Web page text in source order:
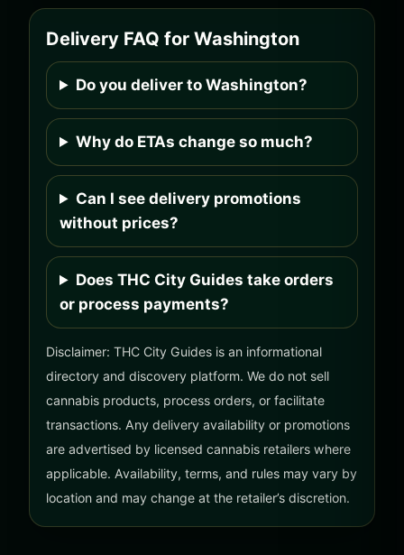
Delivery FAQ for Washington
Do you deliver to Washington?
Why do ETAs change so much?
Can I see delivery promotions
without prices?
Does THC City Guides take orders
or process payments?
Disclaimer: THC City Guides is an informational
directory and discovery platform. We do not sell
cannabis products, process orders, or facilitate
transactions. Any delivery availability or promotions
are advertised by licensed cannabis retailers where
applicable. Availability, terms, and rules may vary by
location and may change at the retailer’s discretion.